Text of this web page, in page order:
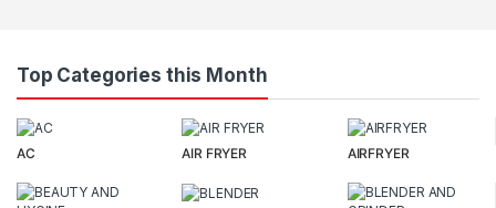
Top Categories this Month
AC AIR FRYER AIRFRYER